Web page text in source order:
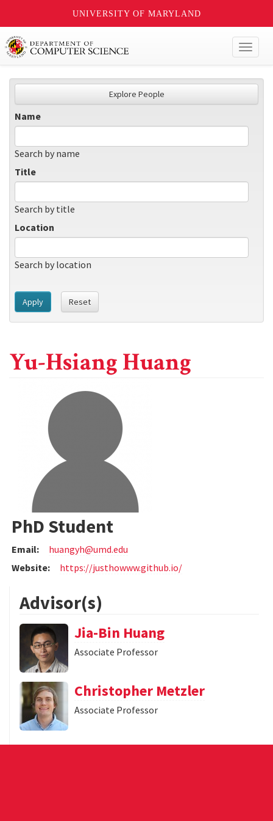
UNIVERSITY OF MARYLAND
Explore People
Name
Search by name
Title
Search by title
Location
Search by location
Apply Reset
Yu-Hsiang Huang
PhD Student
Email:
huangyh@umd.edu
Website:
https://justhowww.github.io/
Advisor(s)
Jia-Bin Huang
Associate Professor
Christopher Metzler
Associate Professor